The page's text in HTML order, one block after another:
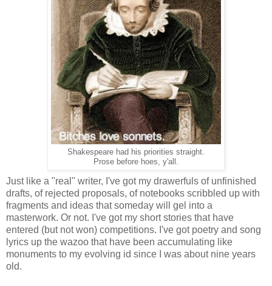
Shakespeare had his priorities straight.
Prose before hoes, y'all.
Just like a "real" writer, I've got my drawerfuls of unfinished
drafts, of rejected proposals, of notebooks scribbled up with
fragments and ideas that someday will gel into a
masterwork. Or not. I've got my short stories that have
entered (but not won) competitions. I've got poetry and song
lyrics up the wazoo that have been accumulating like
monuments to my evolving id since I was about nine years
old.